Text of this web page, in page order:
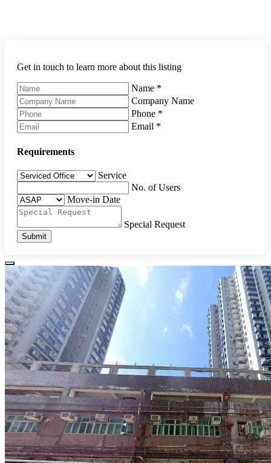
Get in touch to learn more about this listing
Name *
Company Name
Phone *
Email *
Requirements
Service
No. of Users
Move-in Date
Special Request
Submit